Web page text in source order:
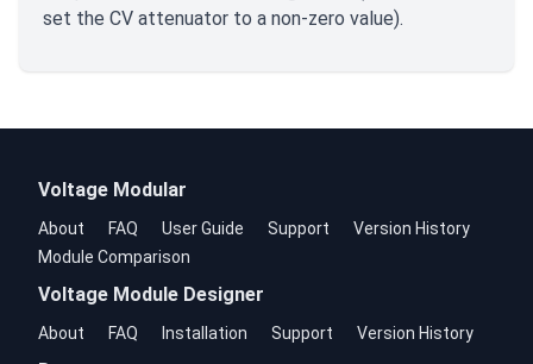
set the CV attenuator to a non-zero value).
Voltage Modular
About FAQ User Guide Support
Version History
Module Comparison
Voltage Module Designer
About FAQ Installation Support Version History